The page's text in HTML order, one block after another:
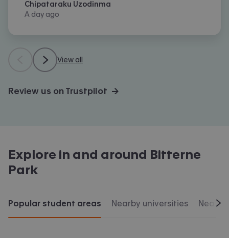
Chipataraku Uzodinma
A day ago
View all
Review us on Trustpilot →
Explore in and around Bitterne
Park
Popular student areas Nearby universities